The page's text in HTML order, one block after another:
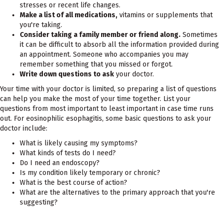
stresses or recent life changes.
Make a list of all medications, vitamins or supplements that
you're taking.
Consider taking a family member or friend along. Sometimes
it can be difficult to absorb all the information provided during
an appointment. Someone who accompanies you may
remember something that you missed or forgot.
Write down questions to ask your doctor.
Your time with your doctor is limited, so preparing a list of questions
can help you make the most of your time together. List your
questions from most important to least important in case time runs
out. For eosinophilic esophagitis, some basic questions to ask your
doctor include:
What is likely causing my symptoms?
What kinds of tests do I need?
Do I need an endoscopy?
Is my condition likely temporary or chronic?
What is the best course of action?
What are the alternatives to the primary approach that you're
suggesting?